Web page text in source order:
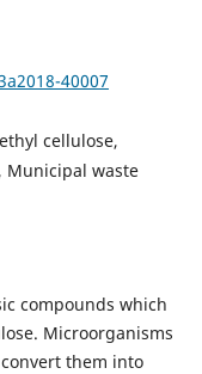
40007
cellulose,
Municipal waste
compounds which
Microorganisms
them into